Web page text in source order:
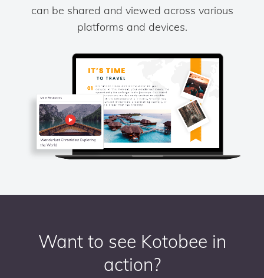
can be shared and viewed across various
platforms and devices.
Want to see Kotobee in
action?